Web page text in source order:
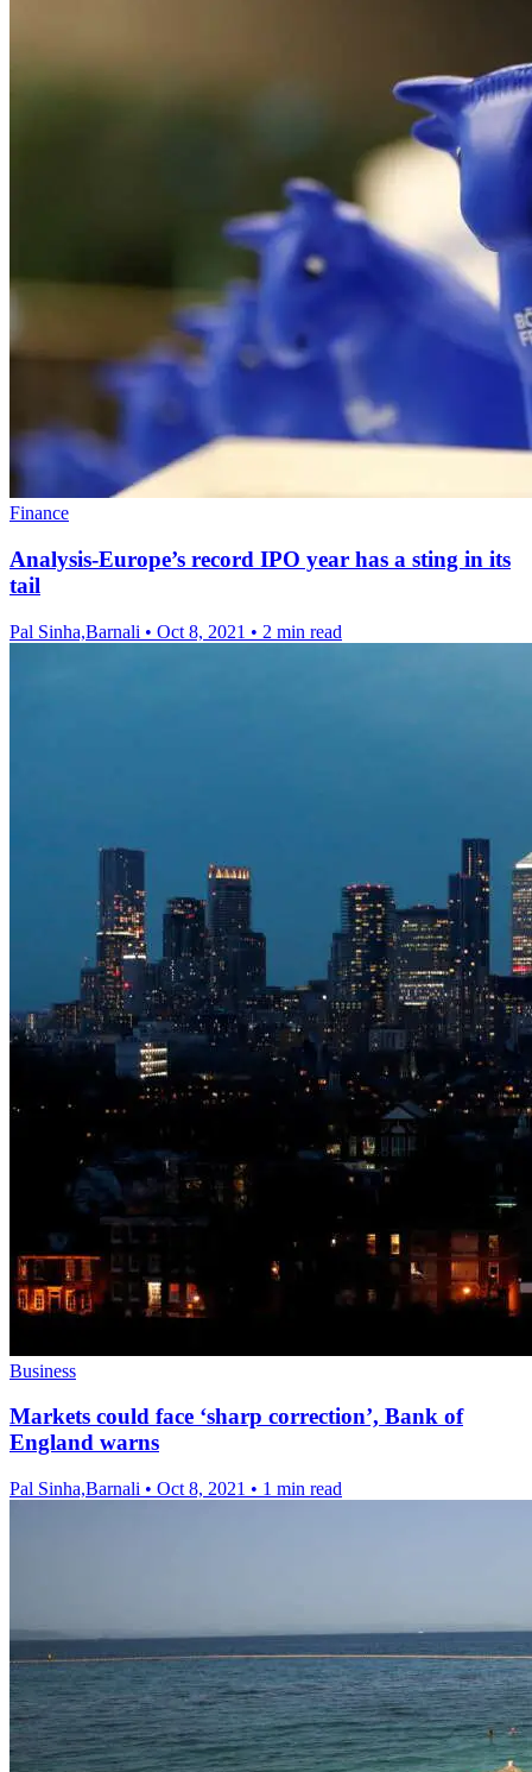
Finance
Analysis-Europe’s record IPO year has a sting in its
tail
Pal Sinha,Barnali • Oct 8, 2021 • 2 min read
Business
Markets could face ‘sharp correction’, Bank of
England warns
Pal Sinha,Barnali • Oct 8, 2021 • 1 min read